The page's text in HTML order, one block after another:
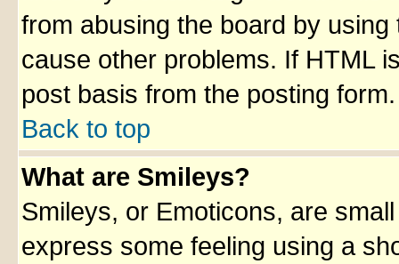
from abusing the board by
cause other problems. If HTML
post basis from the posting form.
Back to top
What are Smileys?
Smileys, or Emoticons, are
express some feeling using a